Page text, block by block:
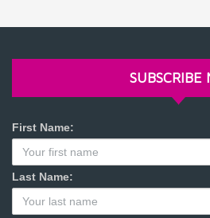
SUBSCRIBE
First Name:
Last Name: